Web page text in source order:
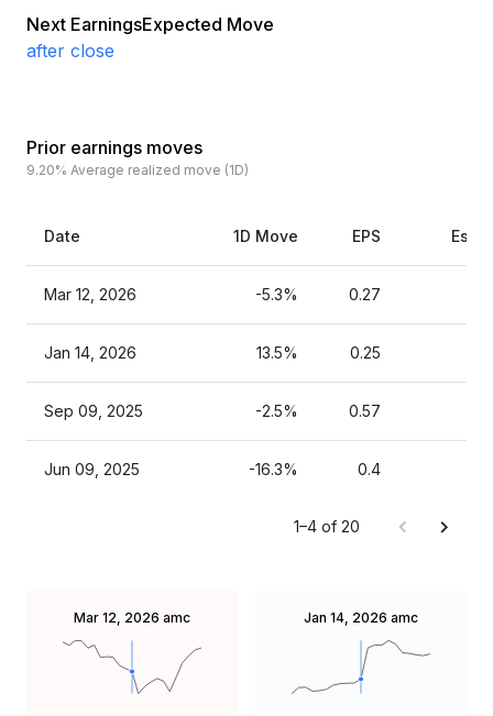
Next Earnings
after close
Expected Move
Prior earnings moves
9.20% Average realized move (1D)
Date 1D Move EPS
Mar 12, 2026 -5.3% 0.27
Jan 14, 2026 13.5% 0.25
Sep 09, 2025 -2.5% 0.57
Jun 09, 2025 -16.3% 0.4
1–4 of 20
Mar 12, 2026 amc Jan 14, 2026 amc